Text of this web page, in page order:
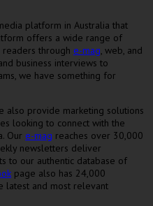
platform in Australia that
offers a wide range of
through e-mag, web, and
business interviews to
we have something for
also provide marketing solutions
looking to connect with the
Our e-mag reaches over 30,000
newsletters deliver
to our authentic database of
page also has 24,000
latest and most relevant